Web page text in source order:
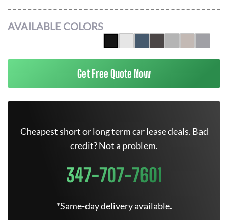
AVAILABLE COLORS
Get Free Quote Now
Cheapest short or long term car lease deals. Bad
credit? Not a problem.
347-707-7601
*Same-day delivery available.